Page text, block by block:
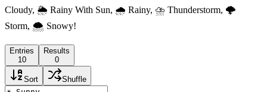
Cloudy, 🌦️ Rainy With Sun, 🌧️ Rainy, ⛈️ Thunderstorm, 🌩️
Storm, 🌨️ Snowy!
Entries
10
Results
0
Sort Shuffle